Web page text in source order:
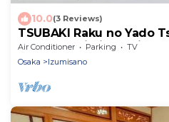
10.0(3 Reviews)
TSUBAKI Raku no Yado
near Kansai Airport,
Air Conditioner Parking
TV
Osaka
Izumisano